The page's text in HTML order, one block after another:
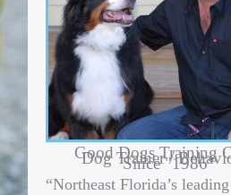
Good Dogs Training
Dog Trainer /
Since "1986"
“Northeast Florida’s